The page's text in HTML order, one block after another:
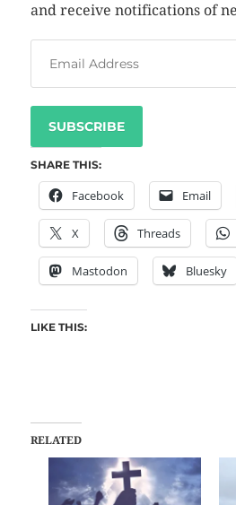
and receive notifications of
SUBSCRIBE
SHARE THIS:
Facebook Email
X Threads
Mastodon Bluesky
LIKE THIS:
RELATED